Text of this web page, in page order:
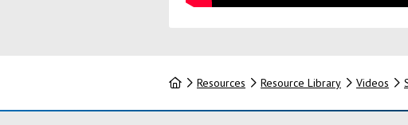
HomeResources Resource Library Videos